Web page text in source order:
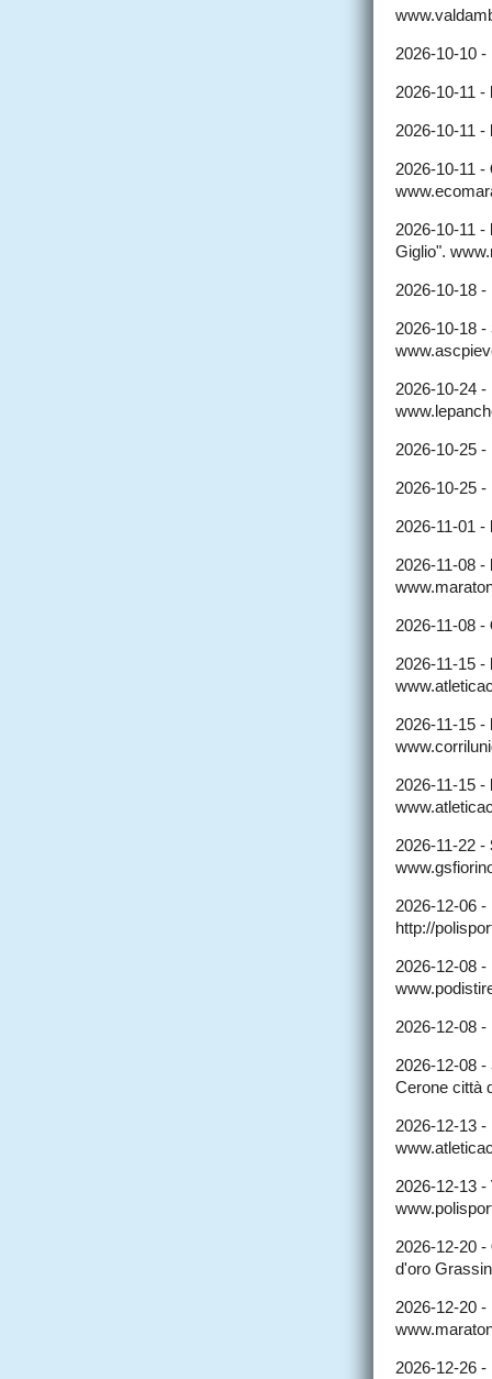
2026-10-10 -
2026-10-11 -
2026-10-11 -
2026-10-11 -
2026-10-11 -
Giglio".
2026-10-18 -
2026-10-18 -
2026-10-24 -
2026-10-25 -
2026-10-25 -
2026-11-01 -
2026-11-08 -
2026-11-08 -
2026-11-15 -
2026-11-15 -
2026-11-15 -
2026-11-22 -
2026-12-06 -
http://
2026-12-08 -
2026-12-08 -
2026-12-08 -
Cerone città
2026-12-13 -
2026-12-13 -
2026-12-20 -
d'oro
2026-12-20 -
2026-12-26 -